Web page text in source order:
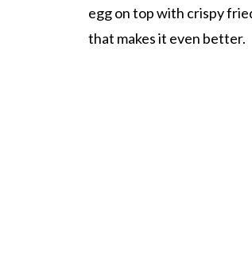
egg on top with crispy
that makes it even better.